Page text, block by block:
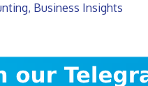
, Business Insights